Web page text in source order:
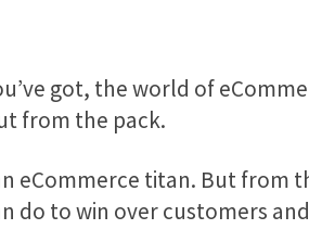
got, the world of
from the pack.
eCommerce titan. But
do to win over customers